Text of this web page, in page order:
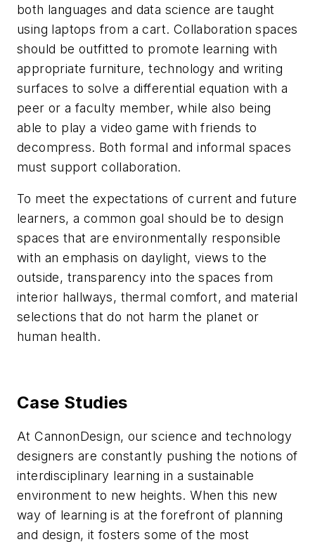
both languages and data science are taught
using laptops from a cart. Collaboration spaces
should be outfitted to promote learning with
appropriate furniture, technology and writing
surfaces to solve a differential equation with a
peer or a faculty member, while also being
able to play a video game with friends to
decompress. Both formal and informal spaces
must support collaboration.
To meet the expectations of current and future
learners, a common goal should be to design
spaces that are environmentally responsible
with an emphasis on daylight, views to the
outside, transparency into the spaces from
interior hallways, thermal comfort, and material
selections that do not harm the planet or
human health.
Case Studies
At CannonDesign, our science and technology
designers are constantly pushing the notions of
interdisciplinary learning in a sustainable
environment to new heights. When this new
way of learning is at the forefront of planning
and design, it fosters some of the most